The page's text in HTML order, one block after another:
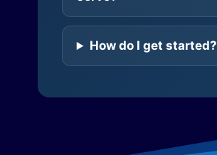
How do I get started?